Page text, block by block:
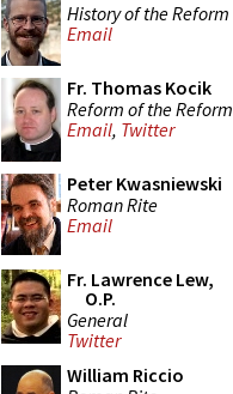
History of the Reform
Email
Fr. Thomas Kocik
Reform of the Reform
Email, Twitter
Peter Kwasniewski
Roman Rite
Email
Fr. Lawrence Lew,
O.P.
General
Twitter
William Riccio